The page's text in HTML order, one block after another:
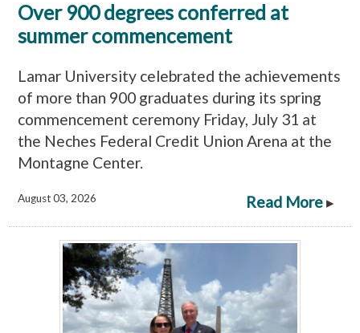
Over 900 degrees conferred at
summer commencement
Lamar University celebrated the achievements
of more than 900 graduates during its spring
commencement ceremony Friday, July 31 at
the Neches Federal Credit Union Arena at the
Montagne Center.
Read More▸
August 03, 2026